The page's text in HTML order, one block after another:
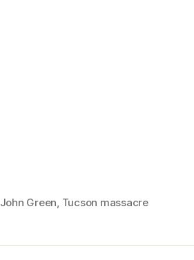
John Green, Tucson massacre